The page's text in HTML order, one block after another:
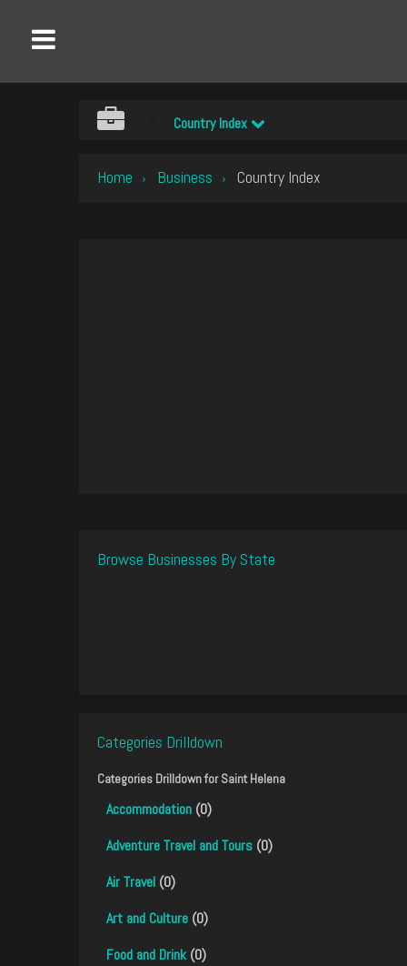
Country Index
Home › Business › Country Index
Browse Businesses By State
Categories Drilldown
Categories Drilldown forSaint Helena
Accommodation (0)
Adventure Travel and Tours (0)
Air Travel (0)
Art and Culture (0)
Food and Drink(0)